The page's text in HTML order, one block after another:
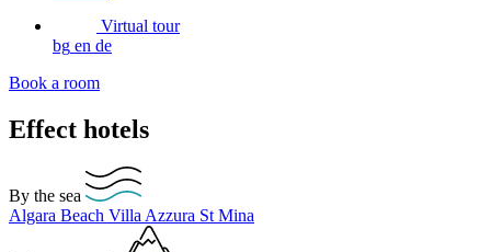
Virtual tour
bg en de
Book a room
Effect hotels
By the sea
Algara Beach Villa Azzura St Mina